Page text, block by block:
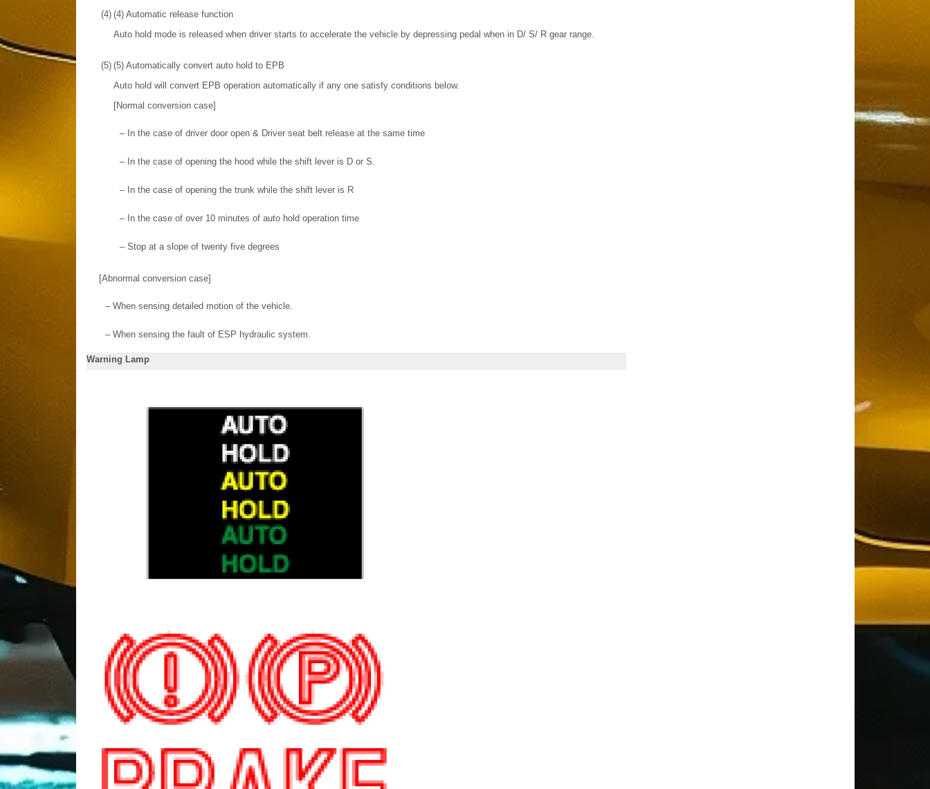
(4) (4) Automatic release function
Auto hold mode is released when driver starts to accelerate the vehicle by depressing pedal when in D/ S/ R gear range.
(5) (5) Automatically convert auto hold to EPB
Auto hold will convert EPB operation automatically if any one satisfy conditions below.
[Normal conversion case]
– In the case of driver door open & Driver seat belt release at the same time
– In the case of opening the hood while the shift lever is D or S.
– In the case of opening the trunk while the shift lever is R
– In the case of over 10 minutes of auto hold operation time
– Stop at a slope of twenty five degrees
[Abnormal conversion case]
– When sensing detailed motion of the vehicle.
– When sensing the fault of ESP hydraulic system.
Warning Lamp